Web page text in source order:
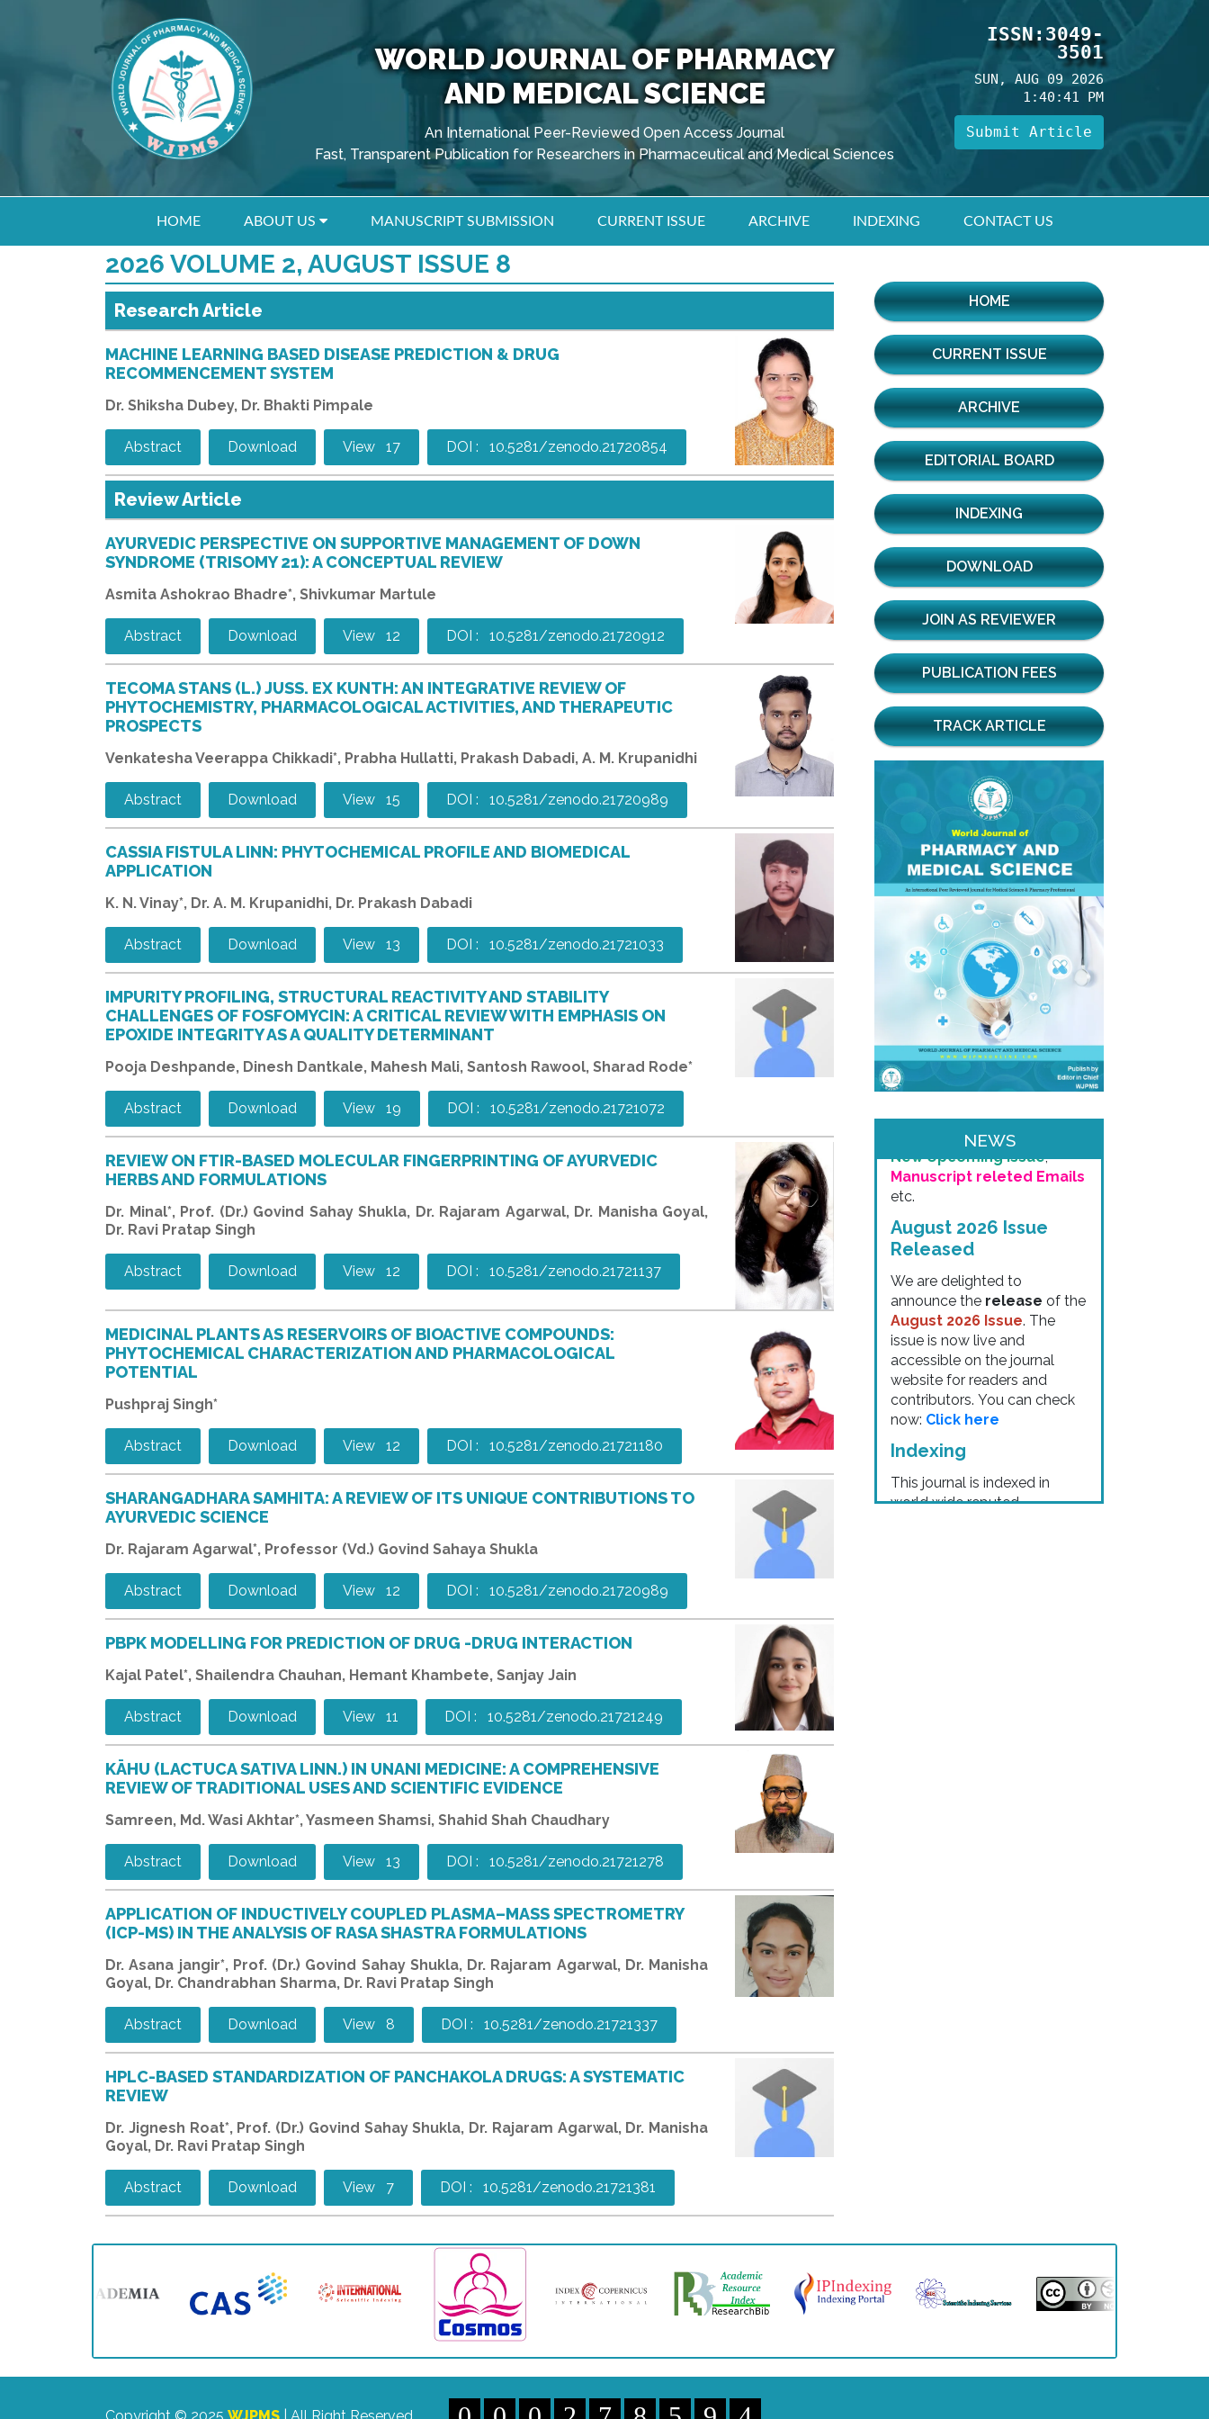
WORLD JOURNAL OF PHARMACY
AND MEDICAL SCIENCE
An International Peer-Reviewed Open Access Journal
Fast, Transparent Publication for Researchers in Pharmaceutical and Medical Sciences
ISSN:3049-
3501
SUN, AUG 09 2026
1:40:42 PM
Submit Article
HOME ABOUT US MANUSCRIPT SUBMISSION CURRENT ISSUE ARCHIVE INDEXING CONTACT US
2026 VOLUME 2, AUGUST ISSUE 8
Research Article
MACHINE LEARNING BASED DISEASE PREDICTION & DRUG
RECOMMENCEMENT SYSTEM
Dr. Shiksha Dubey, Dr. Bhakti Pimpale
Abstract Download View 17 DOI : 10.5281/zenodo.21720854
Review Article
AYURVEDIC PERSPECTIVE ON SUPPORTIVE MANAGEMENT OF DOWN
SYNDROME (TRISOMY 21): A CONCEPTUAL REVIEW
Asmita Ashokrao Bhadre*, Shivkumar Martule
Abstract Download View 12 DOI : 10.5281/zenodo.21720912
TECOMA STANS (L.) JUSS. EX KUNTH: AN INTEGRATIVE REVIEW OF
PHYTOCHEMISTRY, PHARMACOLOGICAL ACTIVITIES, AND THERAPEUTIC
PROSPECTS
Venkatesha Veerappa Chikkadi*, Prabha Hullatti, Prakash Dabadi, A. M. Krupanidhi
Abstract Download View 15 DOI : 10.5281/zenodo.21720989
CASSIA FISTULA LINN: PHYTOCHEMICAL PROFILE AND BIOMEDICAL
APPLICATION
K. N. Vinay*, Dr. A. M. Krupanidhi, Dr. Prakash Dabadi
Abstract Download View 13 DOI : 10.5281/zenodo.21721033
IMPURITY PROFILING, STRUCTURAL REACTIVITY AND STABILITY
CHALLENGES OF FOSFOMYCIN: A CRITICAL REVIEW WITH EMPHASIS ON
EPOXIDE INTEGRITY AS A QUALITY DETERMINANT
Pooja Deshpande, Dinesh Dantkale, Mahesh Mali, Santosh Rawool, Sharad Rode*
Abstract Download View 19 DOI : 10.5281/zenodo.21721072
REVIEW ON FTIR-BASED MOLECULAR FINGERPRINTING OF AYURVEDIC
HERBS AND FORMULATIONS
Dr. Minal*, Prof. (Dr.) Govind Sahay Shukla, Dr. Rajaram Agarwal, Dr. Manisha Goyal,
Dr. Ravi Pratap Singh
Abstract Download View 12 DOI : 10.5281/zenodo.21721137
MEDICINAL PLANTS AS RESERVOIRS OF BIOACTIVE COMPOUNDS:
PHYTOCHEMICAL CHARACTERIZATION AND PHARMACOLOGICAL
POTENTIAL
Pushpraj Singh*
Abstract Download View 12 DOI : 10.5281/zenodo.21721180
SHARANGADHARA SAMHITA: A REVIEW OF ITS UNIQUE CONTRIBUTIONS TO
AYURVEDIC SCIENCE
Dr. Rajaram Agarwal*, Professor (Vd.) Govind Sahaya Shukla
Abstract Download View 12 DOI : 10.5281/zenodo.21720989
PBPK MODELLING FOR PREDICTION OF DRUG -DRUG INTERACTION
Kajal Patel*, Shailendra Chauhan, Hemant Khambete, Sanjay Jain
Abstract Download View 11 DOI : 10.5281/zenodo.21721249
KĀHU (LACTUCA SATIVA LINN.) IN UNANI MEDICINE: A COMPREHENSIVE
REVIEW OF TRADITIONAL USES AND SCIENTIFIC EVIDENCE
Samreen, Md. Wasi Akhtar*, Yasmeen Shamsi, Shahid Shah Chaudhary
Abstract Download View 13 DOI : 10.5281/zenodo.21721278
APPLICATION OF INDUCTIVELY COUPLED PLASMA–MASS SPECTROMETRY
(ICP-MS) IN THE ANALYSIS OF RASA SHASTRA FORMULATIONS
Dr. Asana jangir*, Prof. (Dr.) Govind Sahay Shukla, Dr. Rajaram Agarwal, Dr. Manisha
Goyal, Dr. Chandrabhan Sharma, Dr. Ravi Pratap Singh
Abstract Download View 8 DOI : 10.5281/zenodo.21721337
HPLC-BASED STANDARDIZATION OF PANCHAKOLA DRUGS: A SYSTEMATIC
REVIEW
Dr. Jignesh Roat*, Prof. (Dr.) Govind Sahay Shukla, Dr. Rajaram Agarwal, Dr. Manisha
Goyal, Dr. Ravi Pratap Singh
Abstract Download View 7 DOI : 10.5281/zenodo.21721381
HOME
CURRENT ISSUE
ARCHIVE
EDITORIAL BOARD
INDEXING
DOWNLOAD
JOIN AS REVIEWER
PUBLICATION FEES
TRACK ARTICLE
NEWS
Email & SMS Alert
We will provide you email
alerts regarding
New Issue
your Article, Invitaion for
New Upcoming Issue
Manuscript releted Emails
etc.
Released
announce therelease
August 2026 Issue. The
issue is now live and
accessible on the journal
website for readers and
contributors. You can check
now:Click here
This journal is indexed in
world wide reputed
commettee like:"DOI for all
Copyright © 2025 WJPMS | All Right Reserved